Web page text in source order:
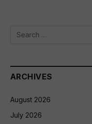
ARCHIVES
August 2026
July 2026